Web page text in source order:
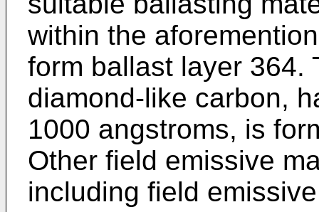
within the
form ballast layer 364.
diamond-like carbon,
1000 angstroms, is
Other field emissive
including field